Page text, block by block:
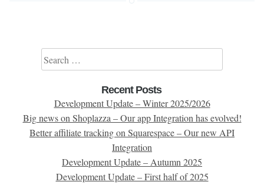
Search for:
Recent Posts
Development Update – Winter 2025/2026
Big news on Shoplazza – Our app Integration has evolved!
Better affiliate tracking on Squarespace – Our new API
Integration
Development Update – Autumn 2025
Development Update – First half of 2025